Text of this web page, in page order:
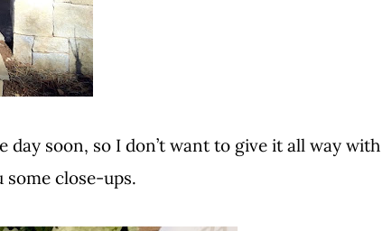
day soon, so I don’t want to give it all way with
some close-ups.